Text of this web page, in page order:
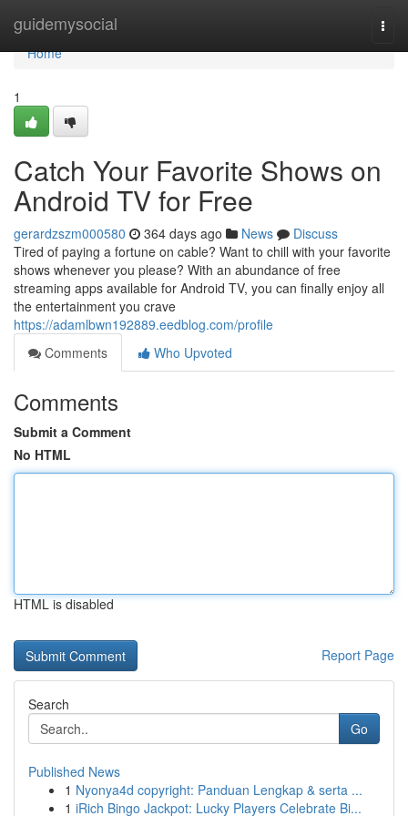
guidemysocial
Home
Home
1
Catch Your Favorite Shows on
Android TV for Free
gerardzszm000580 364 days ago News
Discuss
Tired of paying a fortune on cable? Want to chill with your favorite
shows whenever you please? With an abundance of free
streaming apps available for Android TV, you can finally enjoy all
the entertainment you crave
https://adamlbwn192889.eedblog.com/profile
Comments
Who Upvoted
Comments
Submit a Comment
No HTML
HTML is disabled
Report Page
Search
Go
Published News
1 Nyonya4d copyright: Panduan Lengkap & serta ...
1 iRich Bingo Jackpot: Lucky Players Celebrate Bi...